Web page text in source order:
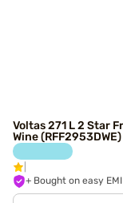
Voltas 271 L 2 Star
Wine (RFF2953DWE)
+ Bought on easy EMI